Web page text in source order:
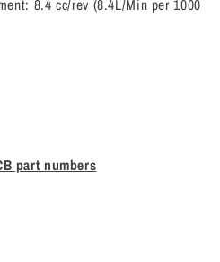
8.4 cc/rev (8.4L/Min per 1000
part numbers